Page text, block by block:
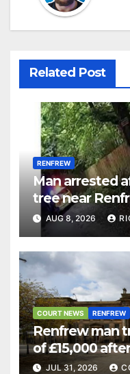
Related Post
RENFREW
Man arrested
tree near
AUG 8, 2026
COURT NEWS RENFREW
Renfrew man
of £15,000
JUL 31, 2026